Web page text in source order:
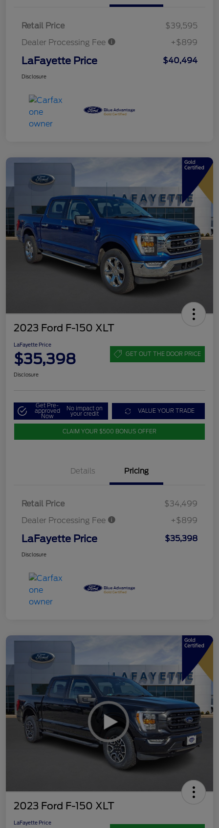
Retail Price
$39,595
Dealer Processing Fee
+$899
LaFayette Price $40,494
Disclosure
2023 Ford F-150 XLT
LaFayette Price
$35,398 GET OUT THE DOOR PRICE
Disclosure
Get Pre-
approved
Now
No impact on
your credit VALUE YOUR TRADE
CLAIM YOUR $500 BONUS OFFER
Details Pricing
Retail Price
$34,499
Dealer Processing Fee
+$899
LaFayette Price $35,398
Disclosure
2023 Ford F-150 XLT
LaFayette Price